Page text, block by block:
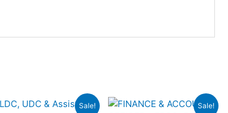
Sale!
Original
Current
Sale!
Original
Current